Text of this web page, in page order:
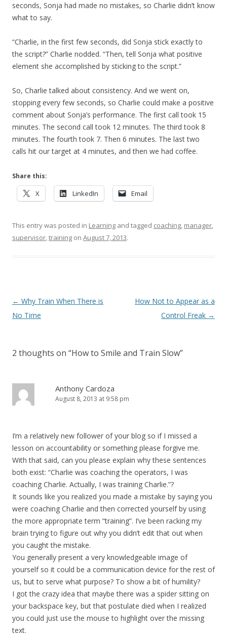
seconds, Sonja had made no mistakes, so Charlie didn’t know
what to say.
“Charlie, in the first few seconds, did Sonja stick exactly to
the script?” Charlie nodded. “Then, tell Sonja what positive
element she accomplished by sticking to the script.”
So, Charlie talked about consistency. And we went on,
stopping every few seconds, so Charlie could make a positive
comment about Sonja’s performance. The first call took 15
minutes. The second call took 12 minutes. The third took 8
minutes. The fourth took 7. Then 6 minutes. The last two
calls hit our target at 4 minutes, and then we had coffee.
Share this:
X LinkedIn Email
This entry was posted in Learning and tagged coaching, manager,
supervisor,training on August 7, 2013.
Post navigation
← Why Train When There is
No Time
How Not to Appear as a
Control Freak →
2 thoughts on “How to Smile and Train Slow”
Anthony Cardoza
August 8, 2013 at 9:58 pm
I’m a relatively new follower of your blog so if I missed a
lesson on accountability or something please forgive me.
With that said, can you please explain why these sentences
both exist: “Charlie was coaching the operators, I was
coaching Charlie. Actually, I was training Charlie.”?
It sounds like you realized you made a mistake by saying you
were coaching Charlie and then corrected yourself by using
the more appropriate term “training”. I’ve been racking my
brain trying to figure out why you didn’t edit that out when
you caught the mistake.
You generally present a very knowledgeable image of
yourself so it could be a communication device for the rest of
us, but to serve what purpose? To show a bit of humility?
I got the crazy idea that maybe there was a spider sitting on
your backspace key, but that postulate died when I realized
you could just use the mouse to highlight over the missing
text.